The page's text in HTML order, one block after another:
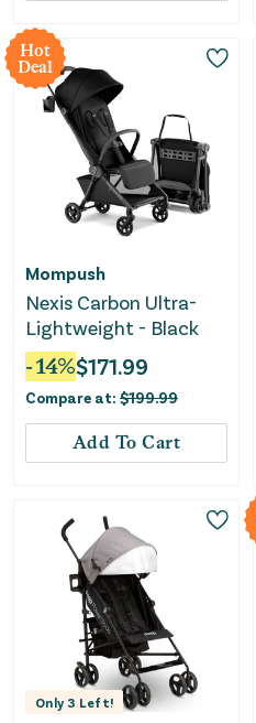
Hot
Deal
Mompush
Nexis Carbon Ultra-
Lightweight - Black
-14%$171.99
Compare at: $199.99
Add To Cart
Only3 Left!